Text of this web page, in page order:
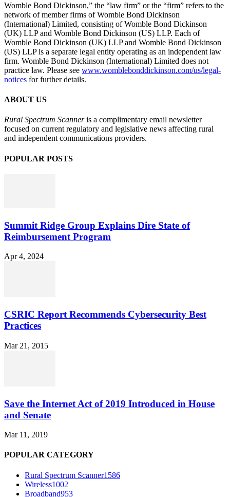
Womble Bond Dickinson,” the “law firm” or the “firm” refers to the
network of member firms of Womble Bond Dickinson
(International) Limited, consisting of Womble Bond Dickinson
(UK) LLP and Womble Bond Dickinson (US) LLP. Each of
Womble Bond Dickinson (UK) LLP and Womble Bond Dickinson
(US) LLP is a separate legal entity operating as an independent law
firm. Womble Bond Dickinson (International) Limited does not
practice law. Please see www.womblebonddickinson.com/us/legal-
notices for further details.
ABOUT US
Rural Spectrum Scanneris a complimentary email newsletter
focused on current regulatory and legislative news affecting rural
and independent communications providers.
POPULAR POSTS
Summit Ridge Group Explains Dire State of
Reimbursement Program
Apr 4, 2024
CSRIC Report Recommends Cybersecurity Best
Practices
Mar 21, 2015
Save the Internet Act of 2019 Introduced in House
and Senate
Mar 11, 2019
POPULAR CATEGORY
Rural Spectrum Scanner1586
Wireless1002
Broadband953